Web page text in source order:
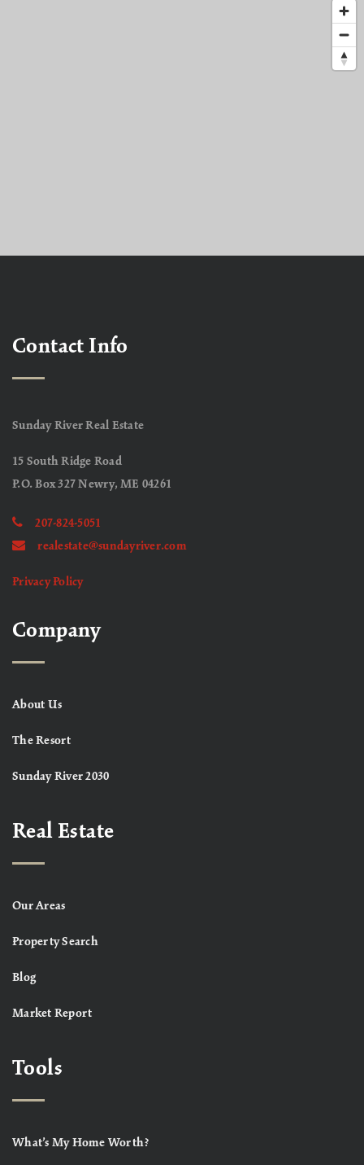
Contact Info
Sunday River Real Estate
15 South Ridge Road
P.O. Box 327 Newry, ME 04261
207-824-5051
realestate@sundayriver.com
Privacy Policy
Company
About Us
The Resort
Sunday River 2030
Real Estate
Our Areas
Property Search
Blog
Market Report
Tools
What’s My Home Worth?